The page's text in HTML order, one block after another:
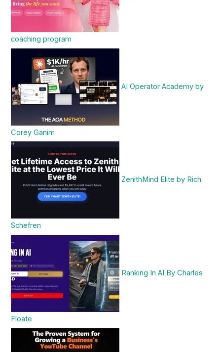
coaching program
AI Operator Academy by
Corey Ganim
ZenithMind Elite by Rich
Schefren
Ranking In AI By Charles
Floate